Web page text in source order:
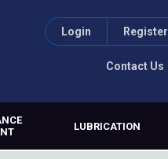
Contact Us
Login Register
LUBRICATION